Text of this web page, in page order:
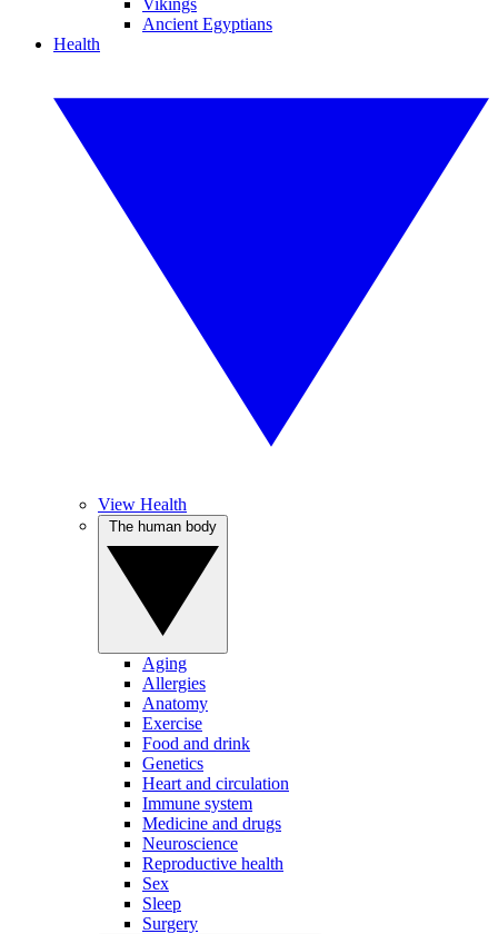
Vikings
Ancient Egyptians
Health
View Health
Aging
Allergies
Anatomy
Exercise
Food and drink
Genetics
Heart and circulation
Immune system
Medicine and drugs
Neuroscience
Reproductive health
Sex
Sleep
Surgery